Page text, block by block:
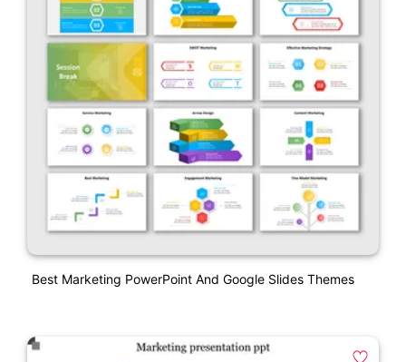
Best Marketing PowerPoint And Google Slides Themes